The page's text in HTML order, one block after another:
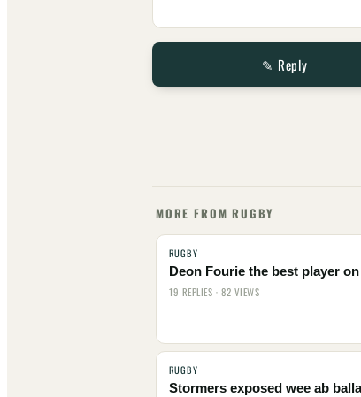
✎ Reply
MORE FROM RUGBY
RUGBY
Deon Fourie the best player
19 REPLIES · 82 VIEWS
RUGBY
Stormers exposed wee ab